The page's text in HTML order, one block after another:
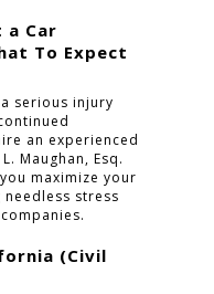
a Car
To Expect
serious injury
an experienced
Maughan, Esq.
maximize your
stress
(Civil